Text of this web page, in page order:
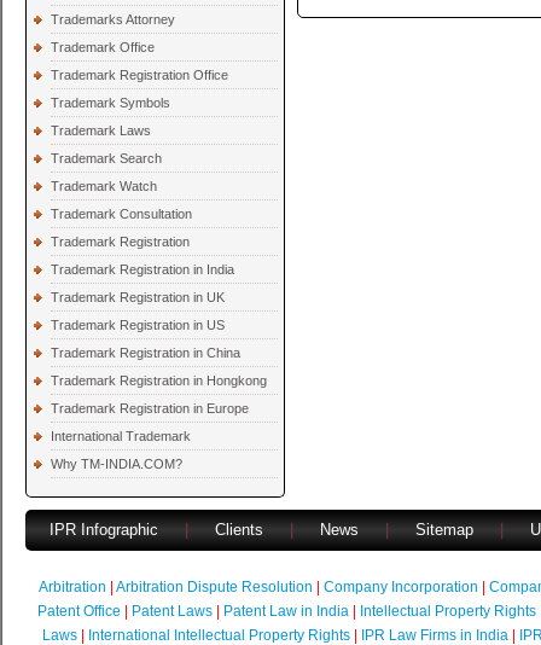
Trademarks Attorney
Trademark Office
Trademark Registration Office
Trademark Symbols
Trademark Laws
Trademark Search
Trademark Watch
Trademark Consultation
Trademark Registration
Trademark Registration in India
Trademark Registration in UK
Trademark Registration in US
Trademark Registration in China
Trademark Registration in Hongkong
Trademark Registration in Europe
International Trademark
Why TM-INDIA.COM?
IPR Infographic Clients News Sitemap
Arbitration Arbitration Dispute Resolution Company Incorporation
Patent Office
Patent Laws| Patent Law in India| Intellectual Property Rights
Laws
International Intellectual Property Rights IPR Law Firms in India